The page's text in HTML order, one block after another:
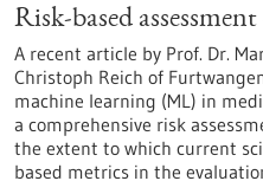
Risk-based
A recent article by Prof. Dr.
Christoph Reich of
machine learning (ML) in
a comprehensive risk
the extent to which current
based metrics in the